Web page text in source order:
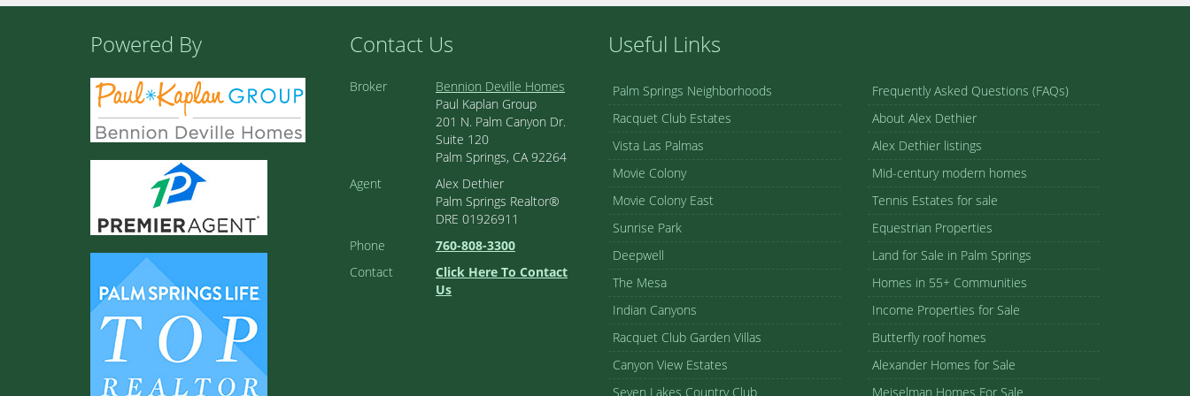
Powered By Contact Us
Broker
Bennion Deville Homes
Paul Kaplan Group
201 N. Palm Canyon Dr.
Suite 120
Palm Springs, CA 92264
Agent
Alex Dethier
Palm Springs Realtor®
DRE 01926911
Phone
760-808-3300
Contact
Click Here To Contact
Us
Useful Links
Palm Springs Neighborhoods
Racquet Club Estates
Vista Las Palmas
Movie Colony
Movie Colony East
Sunrise Park
Deepwell
The Mesa
Indian Canyons
Racquet Club Garden Villas
Canyon View Estates
Seven Lakes Country Club
Frequently Asked Questions (FAQs)
About Alex Dethier
Alex Dethier listings
Mid-century modern homes
Tennis Estates for sale
Equestrian Properties
Land for Sale in Palm Springs
Homes in 55+ Communities
Income Properties for Sale
Butterfly roof homes
Alexander Homes for Sale
Meiselman Homes For Sale